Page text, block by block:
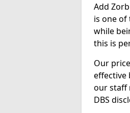
Add
is one of
while
this is
Our
effective
our staff
DBS